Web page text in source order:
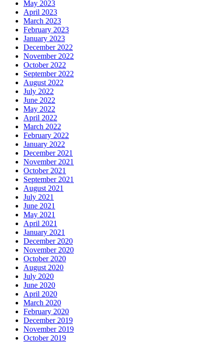
May 2023
April 2023
March 2023
February 2023
January 2023
December 2022
November 2022
October 2022
September 2022
August 2022
July 2022
June 2022
May 2022
April 2022
March 2022
February 2022
January 2022
December 2021
November 2021
October 2021
September 2021
August 2021
July 2021
June 2021
May 2021
April 2021
January 2021
December 2020
November 2020
October 2020
August 2020
July 2020
June 2020
April 2020
March 2020
February 2020
December 2019
November 2019
October 2019